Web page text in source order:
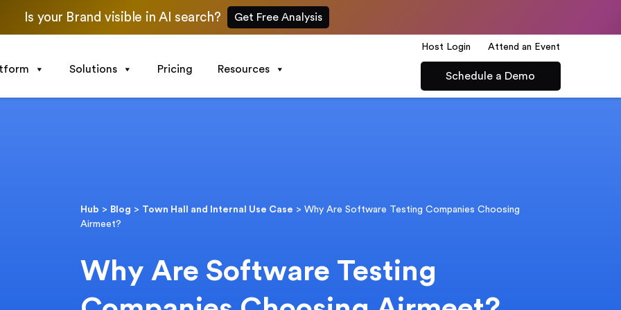
Is your Brand visible in AI search? Get Free Analysis
Host Login Attend an Event
Solutions Pricing Resources
Schedule a Demo
Hub > Blog > Town Hall and Internal Use Case >Why Are Software Testing Companies Choosing
Airmeet?
Why Are Software Testing